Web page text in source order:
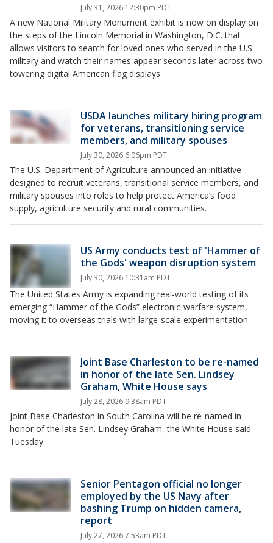
July 31, 2026 12:30pm PDT
A new National Military Monument exhibit is now on display on
the steps of the Lincoln Memorial in Washington, D.C. that
allows visitors to search for loved ones who served in the U.S.
military and watch their names appear seconds later across two
towering digital American flag displays.
USDA launches military hiring program
for veterans, transitioning service
members, and military spouses
July 30, 2026 6:06pm PDT
The U.S. Department of Agriculture announced an initiative
designed to recruit veterans, transitional service members, and
military spouses into roles to help protect America’s food
supply, agriculture security and rural communities.
US Army conducts test of 'Hammer of
the Gods' weapon disruption system
July 30, 2026 10:31am PDT
The United States Army is expanding real-world testing of its
emerging “Hammer of the Gods” electronic-warfare system,
moving it to overseas trials with large-scale experimentation.
Joint Base Charleston to be re-named
in honor of the late Sen. Lindsey
Graham, White House says
July 28, 2026 9:38am PDT
Joint Base Charleston in South Carolina will be re-named in
honor of the late Sen. Lindsey Graham, the White House said
Tuesday.
Senior Pentagon official no longer
employed by the US Navy after
bashing Trump on hidden camera,
report
July 27, 2026 7:53am PDT